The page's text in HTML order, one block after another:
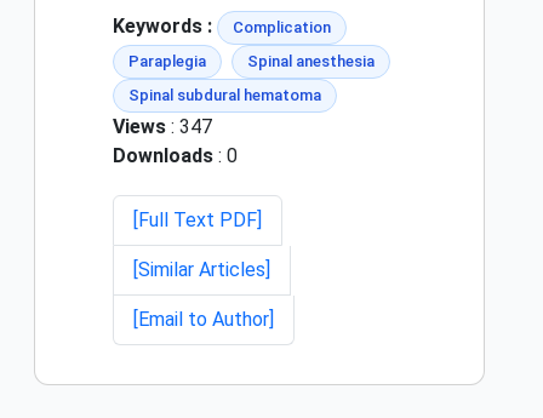
Keywords :
Complication
Paraplegia
Spinal anesthesia
Spinal subdural hematoma
Views : 347
Downloads : 0
[Full Text PDF]
[Similar Articles]
[Email to Author]